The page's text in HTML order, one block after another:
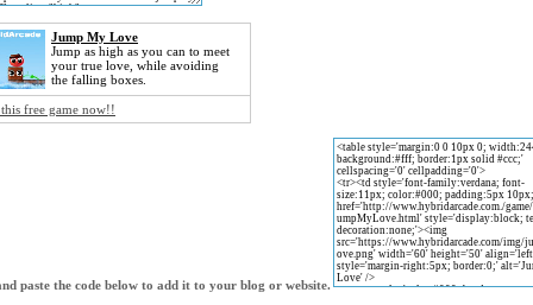
Jump My Love
Jump as high as you can to meet
your true love, while avoiding
the falling boxes.
free game now!!
paste the code below to add it to your blog or website.